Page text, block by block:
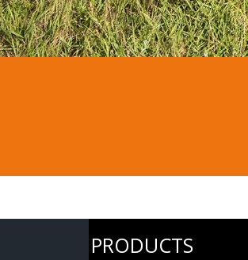
PRODUCTS